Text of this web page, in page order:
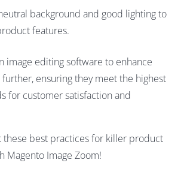
background and good lighting to
features.
image editing software to enhance
ensuring they meet the highest
for customer satisfaction and
these best practices for killer product
Magento Image Zoom!